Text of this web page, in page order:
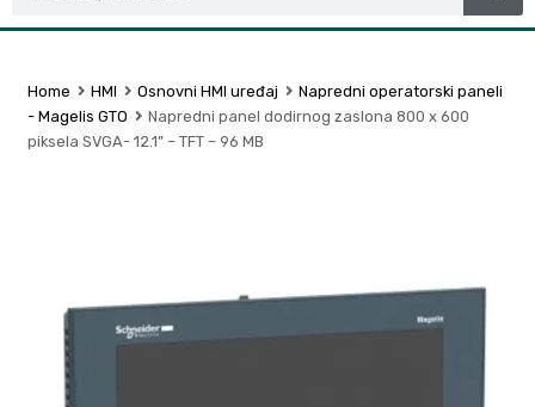
Home HMI Osnovni HMI uređaj
Napredni operatorski paneli
- Magelis GTO
Napredni panel dodirnog zaslona 800 x 600
piksela SVGA- 12.1” – TFT – 96 MB